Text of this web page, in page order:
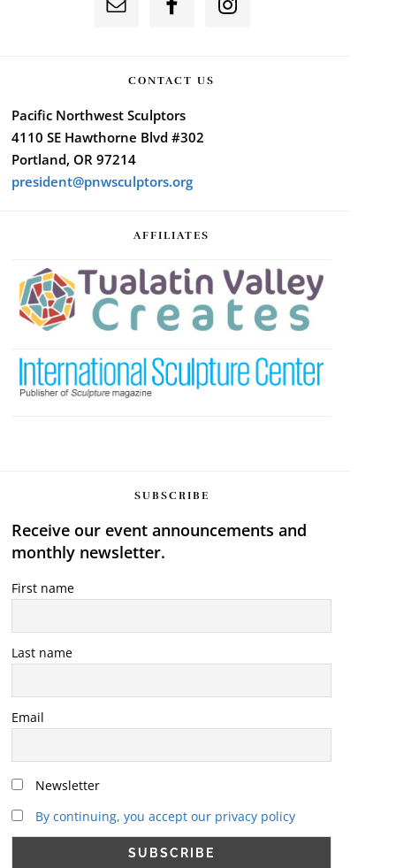
CONTACT US
Pacific Northwest Sculptors
4110 SE Hawthorne Blvd #302
Portland, OR 97214
president@pnwsculptors.org
AFFILIATES
SUBSCRIBE
Receive our event announcements and
monthly newsletter.
First name
Last name
Email
Newsletter
By continuing, you accept our privacy policy